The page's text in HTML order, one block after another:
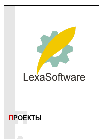
П РОЕКТЫ